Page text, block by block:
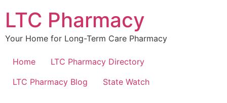
content
LTC Pharmacy
Your Home for Long-Term Care Pharmacy
Home
LTC Pharmacy Directory
LTC Pharmacy Blog
State Watch